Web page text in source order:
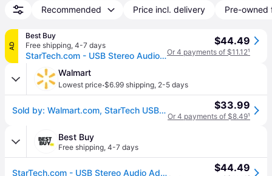
Recommended Price incl. delivery Pre-owned
AD
Best Buy
Free shipping, 4-7 days
StarTech.com - USB Stereo Audio Adapter External Sound Card with SPDIF Digital Audio
$44.49
Or 4 payments of $11.12¹
Walmart
Lowest price·$6.99 shipping, 2-5 days
Sold by: Walmart.com, StarTech USB Stereo Audio Adapter External Sound Card with S/PDIF Digital Audio $33.99
Or 4 payments of $8.49¹
Best Buy
Free shipping, 4-7 days
StarTech.com - USB Stereo Audio Adapter External Sound Card with SPDIF Digital Audio $44.49